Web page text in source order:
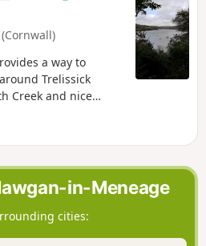
a way to
Trelissick
Creek and nice
in-Meneage
cities: